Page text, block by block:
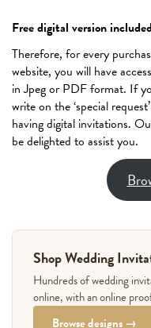
Free digital version
Therefore, for every
website, you will have
in Jpeg or PDF format. If
write on the ‘special
having digital invitations.
be delighted to assist you.
Shop Wedding
Hundreds of wedding
online, with an online
Browse designs →